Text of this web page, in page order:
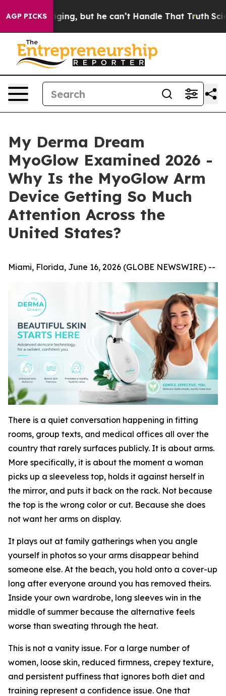
AGP PICKS
but he can’t Handle That TruthScientists
My Derma Dream
MyoGlow Examined 2026 -
Why Is the MyoGlow Arm
Device Getting So Much
Attention Across the
United States?
Miami, Florida, June 16, 2026 (GLOBE NEWSWIRE) --
There is a quiet conversation happening in fitting
rooms, group texts, and medical offices all over the
country that rarely surfaces publicly. It is about arms.
More specifically, it is about the moment a woman
picks up a sleeveless top, holds it against herself in
the mirror, and puts it back on the rack. Not because
the top is the wrong color or cut. Because she does
not want her arms on display.
It plays out at family gatherings when you angle
yourself in photos so your arms disappear behind
someone else. At the beach, you hold onto a cover-up
long after everyone around you has removed theirs.
Inside your own wardrobe, long sleeves win in the
middle of summer because the alternative feels
worse than sweating through the heat.
This is not a vanity issue. For a large number of
women, loose skin, reduced firmness, crepey texture,
and persistent puffiness that ignores both diet and
training represent a confidence issue. One that